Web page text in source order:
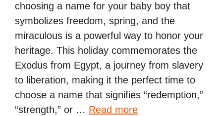
choosing a name for your baby boy that
symbolizes freedom, spring, and the
miraculous is a powerful way to honor your
heritage. This holiday commemorates the
Exodus from Egypt, a journey from slavery
to liberation, making it the perfect time to
choose a name that signifies “redemption,”
“strength,” or … Read more